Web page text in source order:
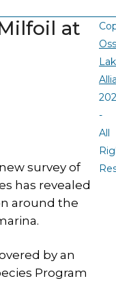
at
survey of
has revealed
around the
by an
Program
-
All